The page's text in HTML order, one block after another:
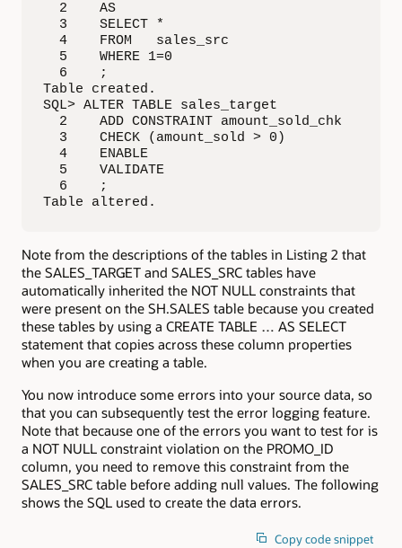
  2    AS
  3    SELECT *
  4    FROM   sales_src
  5    WHERE 1=0
  6    ;
Table created.
SQL> ALTER TABLE sales_target
  2    ADD CONSTRAINT amount_sold_chk
  3    CHECK (amount_sold > 0)
  4    ENABLE
  5    VALIDATE
  6    ;
Table altered.
Note from the descriptions of the tables in Listing 2 that
the SALES_TARGET and SALES_SRC tables have
automatically inherited the NOT NULL constraints that
were present on the SH.SALES table because you created
these tables by using a CREATE TABLE … AS SELECT
statement that copies across these column properties
when you are creating a table.
You now introduce some errors into your source data, so
that you can subsequently test the error logging feature.
Note that because one of the errors you want to test for is
a NOT NULL constraint violation on the PROMO_ID
column, you need to remove this constraint from the
SALES_SRC table before adding null values. The following
shows the SQL used to create the data errors.
Copy code snippet